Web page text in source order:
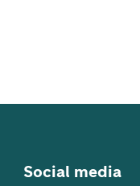
Social media